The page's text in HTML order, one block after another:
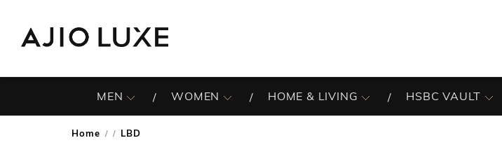
MEN WOMEN HOME & LIVING HSBC VAULT
Home / LBD